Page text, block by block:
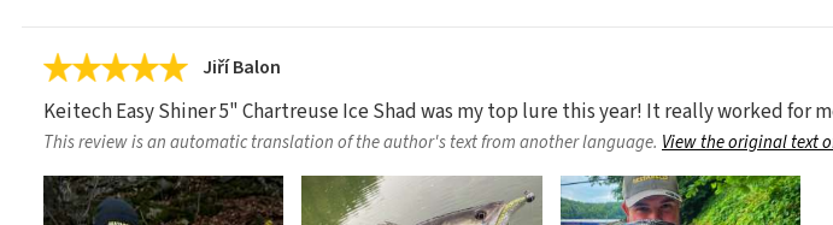
Jiří Balon
Keitech Easy Shiner 5" Chartreuse Ice Shad was my top lure this year! It really worked for
This review is an automatic translation of the author's text from another language. View the original text